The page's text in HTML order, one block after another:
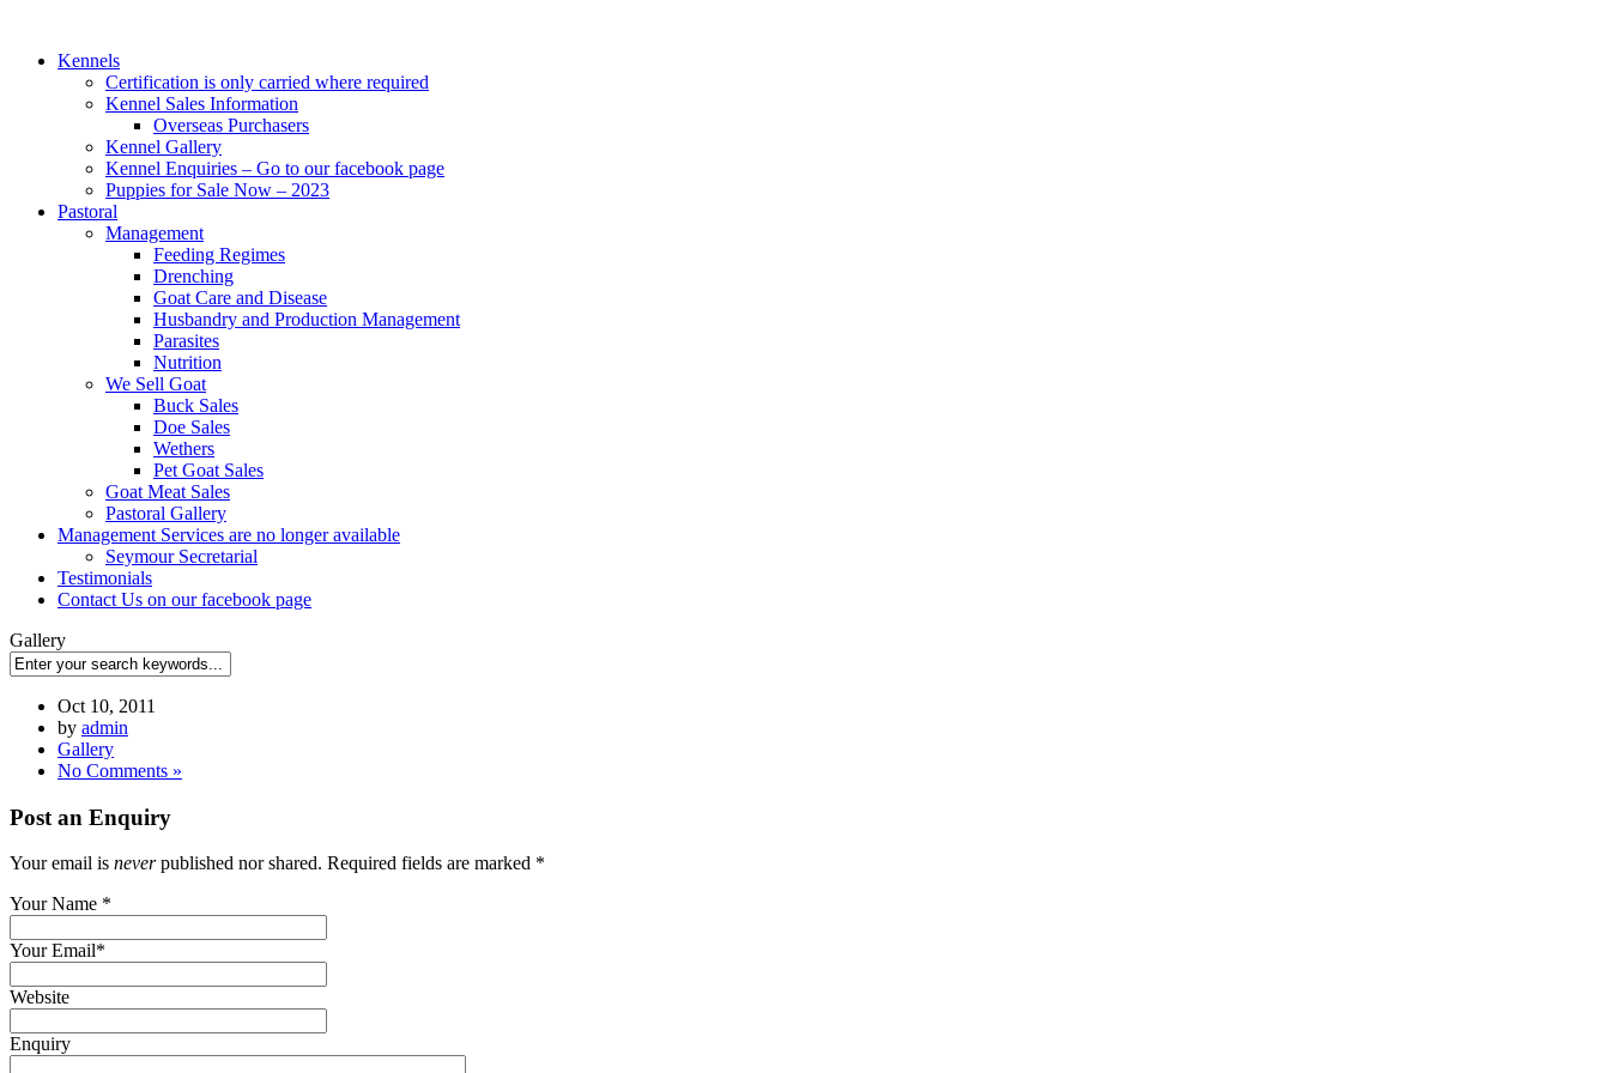
Kennels
Certification is only carried where required
Kennel Sales Information
Overseas Purchasers
Kennel Gallery
Kennel Enquiries – Go to our facebook page
Puppies for Sale Now – 2023
Pastoral
Management
Feeding Regimes
Drenching
Goat Care and Disease
Husbandry and Production Management
Parasites
Nutrition
We Sell Goat
Buck Sales
Doe Sales
Wethers
Pet Goat Sales
Goat Meat Sales
Pastoral Gallery
Management Services are no longer available
Seymour Secretarial
Testimonials
Contact Us on our facebook page
Gallery
Oct 10, 2011
by admin
Gallery
No Comments »
Post an Enquiry
Your email is neverpublished nor shared. Required fields are marked *
Your Name *
Your Email*
Website
Enquiry